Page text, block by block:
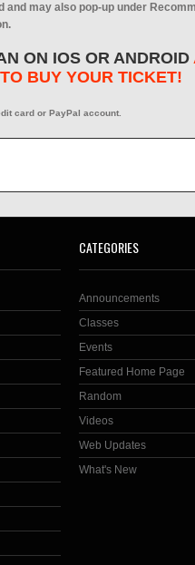
and may also pop-up under
ON IOS OR ANDROID
BUY YOUR TICKET!
card or PayPal account.
CATEGORIES
Announcements
Classes
Events
Featured Home Page
Random
Videos
Web Updates
What's New